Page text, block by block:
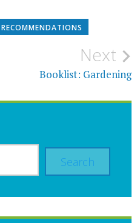
Next
Booklist: Gardening
Search